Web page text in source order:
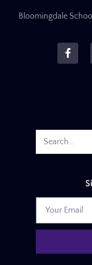
Bloomingdale